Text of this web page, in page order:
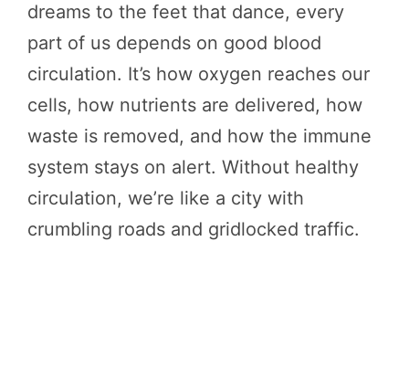
dreams to the feet that dance, every
part of us depends on good blood
circulation. It’s how oxygen reaches our
cells, how nutrients are delivered, how
waste is removed, and how the immune
system stays on alert. Without healthy
circulation, we’re like a city with
crumbling roads and gridlocked traffic.